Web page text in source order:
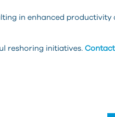
in enhanced productivity
reshoring initiatives.